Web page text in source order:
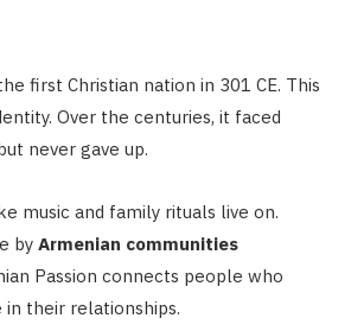
first Christian nation in 301 CE. This
Over the centuries, it faced
never gave up.
music and family rituals live on.
by Armenian communities
Passion connects people who
their relationships.